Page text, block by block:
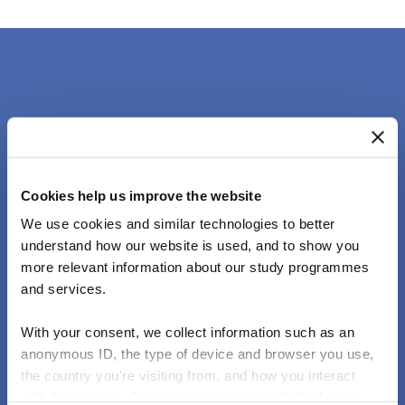
Cookies help us improve the website
We use cookies and similar technologies to better
understand how our website is used, and to show you
more relevant information about our study programmes
and services.
With your consent, we collect information such as an
anonymous ID, the type of device and browser you use,
the country you're visiting from, and how you interact
Lorem ipsum.
Lorem ipsum dolor sit Mauris laoreet lobortis mi,
sed fringilla eros eleifend sit amet.